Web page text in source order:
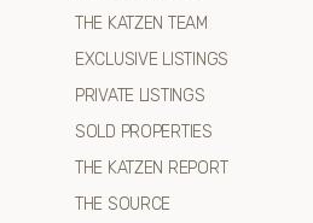
THE KATZEN TEAM
EXCLUSIVE LISTINGS
PRIVATE LISTINGS
SOLD PROPERTIES
THE KATZEN REPORT
THE SOURCE